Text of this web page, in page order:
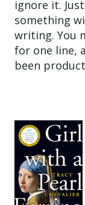
ignore it.
something
writing. You
for one line,
been